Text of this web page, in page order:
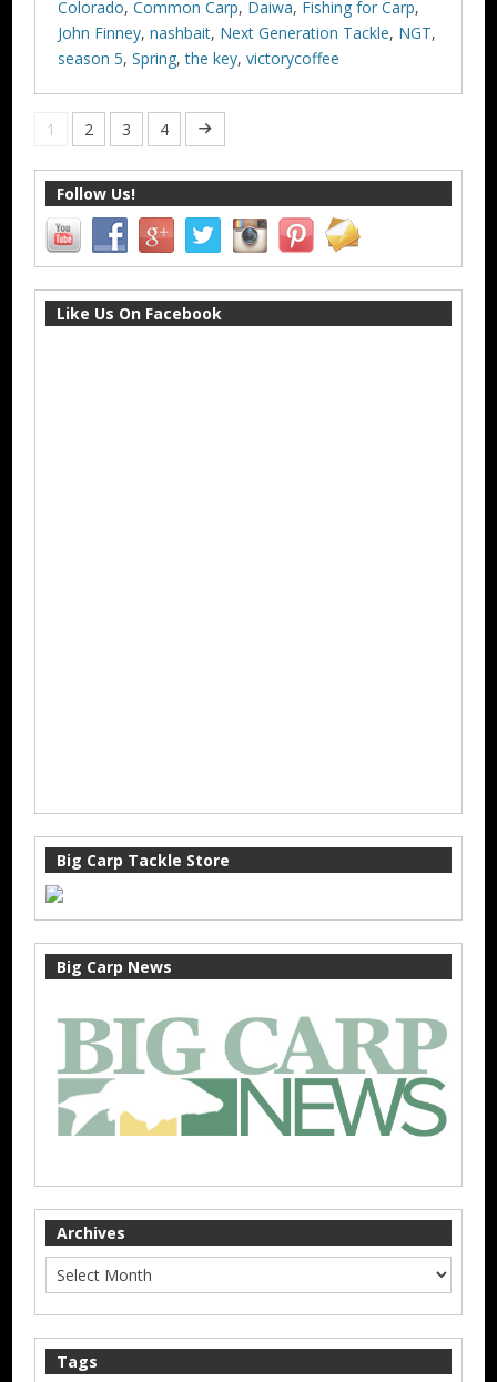
Colorado,Common Carp, Daiwa, Fishing for Carp,
John Finney,nashbait, Next Generation Tackle, NGT,
season 5,Spring,the key,victorycoffee
1 2 3 4
Follow Us!
Like Us On Facebook
Big Carp Tackle Store
Big Carp News
Archives
Tags